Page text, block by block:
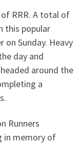
of RRR. A total of
this popular
on Sunday. Heavy
day and
around the
a
Runners
in memory of